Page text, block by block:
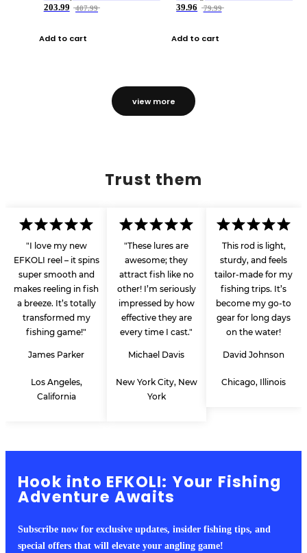
203.99
407.99
Add to cart
39.96
79.99
Add to cart
view more
Trust them
"I love my new
EFKOLI reel – it spins
super smooth and
makes reeling in fish
a breeze. It’s totally
transformed my
fishing game!"
James Parker
Los Angeles,
California
"These lures are
awesome; they
attract fish like no
other! I’m seriously
impressed by how
effective they are
every time I cast."
Michael Davis
New York City, New
York
This rod is light,
sturdy, and feels
tailor-made for my
fishing trips. It’s
become my go-to
gear for long days
on the water!
David Johnson
Chicago, Illinois
Hook into EFKOLI: Your Fishing
Adventure Awaits
Subscribe now for exclusive updates, insider fishing tips, and
special offers that will elevate your angling game!